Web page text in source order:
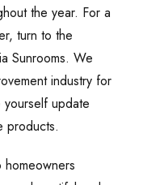
the year. For a
turn to the
Sunrooms. We
industry for
update
products.